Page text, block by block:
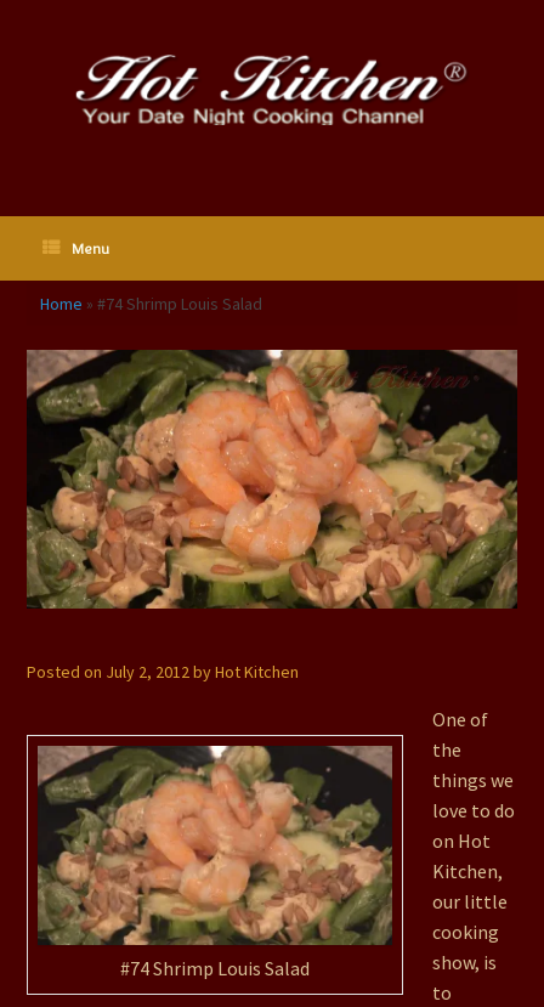
Menu
Home » #74 Shrimp Louis Salad
Posted on July 2, 2012byHot Kitchen
#74 Shrimp Louis Salad
One of
the
things we
love to do
on Hot
Kitchen,
our little
cooking
show, is
to